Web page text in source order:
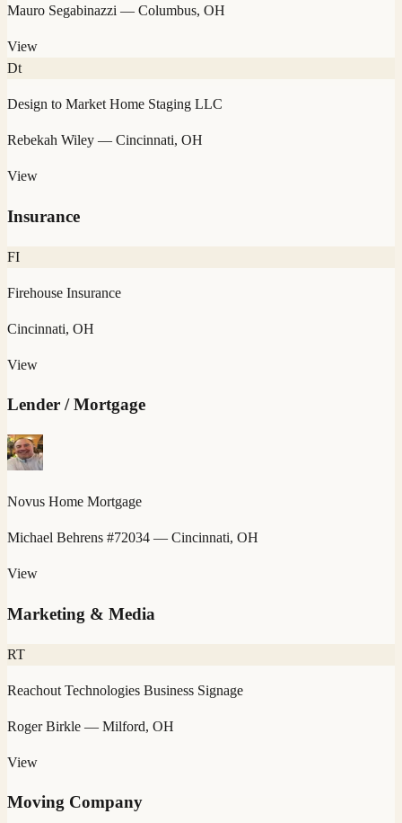
Mauro Segabinazzi — Columbus, OH
View
Dt
Design to Market Home Staging LLC
Rebekah Wiley — Cincinnati, OH
View
Insurance
FI
Firehouse Insurance
Cincinnati, OH
View
Lender / Mortgage
Novus Home Mortgage
Michael Behrens #72034 — Cincinnati, OH
View
Marketing & Media
RT
Reachout Technologies Business Signage
Roger Birkle — Milford, OH
View
Moving Company